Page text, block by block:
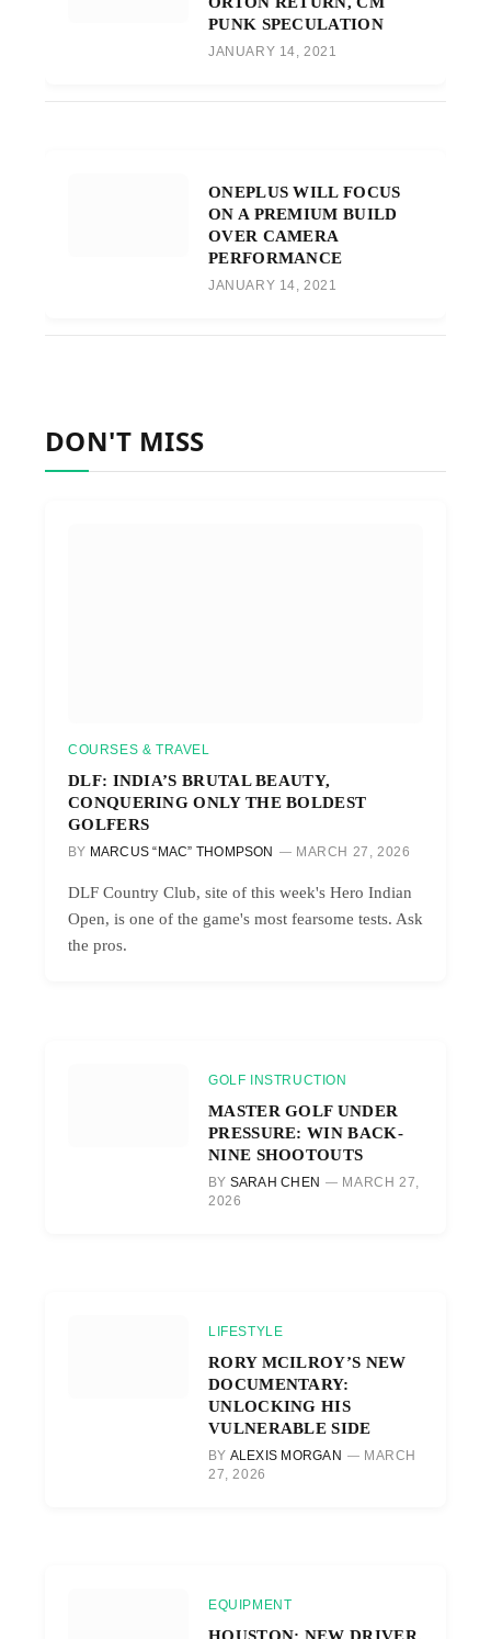
PUNK SPECULATION
JANUARY 14, 2021
ONEPLUS WILL FOCUS
ON A PREMIUM BUILD
OVER CAMERA
PERFORMANCE
JANUARY 14, 2021
DON'T MISS
COURSES & TRAVEL
DLF: INDIA’S BRUTAL BEAUTY,
CONQUERING ONLY THE BOLDEST
GOLFERS
BY MARCUS “MAC” THOMPSON MARCH 27, 2026
DLF Country Club, site of this week's Hero Indian
Open, is one of the game's most fearsome tests. Ask
the pros.
GOLF INSTRUCTION
MASTER GOLF UNDER
PRESSURE: WIN BACK-
NINE SHOOTOUTS
BY SARAH CHEN
MARCH 27,
2026
LIFESTYLE
RORY MCILROY’S NEW
DOCUMENTARY:
UNLOCKING HIS
VULNERABLE SIDE
BY ALEXIS MORGAN
MARCH
27, 2026
EQUIPMENT